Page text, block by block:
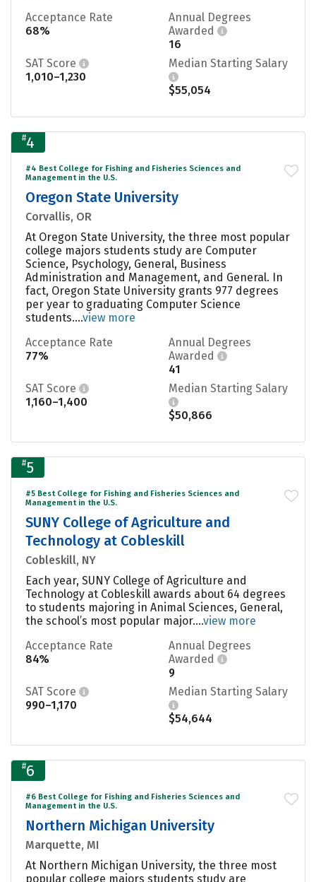
Acceptance Rate
68%
Annual Degrees
Awarded
16
SAT Score
1,010–1,230
Median Starting Salary
$55,054
#4
#4 Best College for Fishing and Fisheries Sciences and
Management in the U.S.
Oregon State University
Corvallis, OR
At Oregon State University, the three most popular
college majors students study are Computer
Science, Psychology, General, Business
Administration and Management, and General. In
fact, Oregon State University grants 977 degrees
per year to graduating Computer Science
students....view more
Acceptance Rate
77%
Annual Degrees
Awarded
41
SAT Score
1,160–1,400
Median Starting Salary
$50,866
#5
#5 Best College for Fishing and Fisheries Sciences and
Management in the U.S.
SUNY College of Agriculture and
Technology at Cobleskill
Cobleskill, NY
Each year, SUNY College of Agriculture and
Technology at Cobleskill awards about 64 degrees
to students majoring in Animal Sciences, General,
the school’s most popular major....view more
Acceptance Rate
84%
Annual Degrees
Awarded
9
SAT Score
990–1,170
Median Starting Salary
$54,644
#6
#6 Best College for Fishing and Fisheries Sciences and
Management in the U.S.
Northern Michigan University
Marquette, MI
At Northern Michigan University, the three most
popular college majors students study are